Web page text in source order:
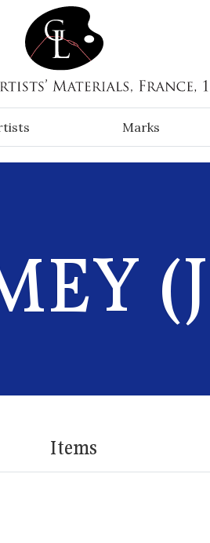
Marks
Items